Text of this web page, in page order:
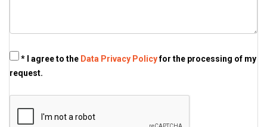
* I agree to the Data Privacy Policyfor the processing of my
request.